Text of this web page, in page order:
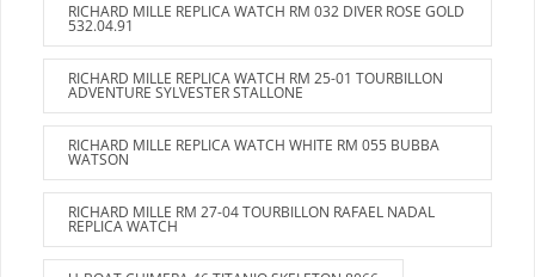
RICHARD MILLE REPLICA WATCH RM 032 DIVER ROSE GOLD
532.04.91
RICHARD MILLE REPLICA WATCH RM 25-01 TOURBILLON
ADVENTURE SYLVESTER STALLONE
RICHARD MILLE REPLICA WATCH WHITE RM 055 BUBBA
WATSON
RICHARD MILLE RM 27-04 TOURBILLON RAFAEL NADAL
REPLICA WATCH